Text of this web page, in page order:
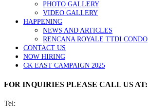
PHOTO GALLERY
VIDEO GALLERY
HAPPENING
NEWS AND ARTICLES
RENCANA ROYALE TTDI CONDO
CONTACT US
NOW HIRING
CK EAST CAMPAIGN 2025
FOR INQUIRIES PLEASE CALL US AT:
Tel: